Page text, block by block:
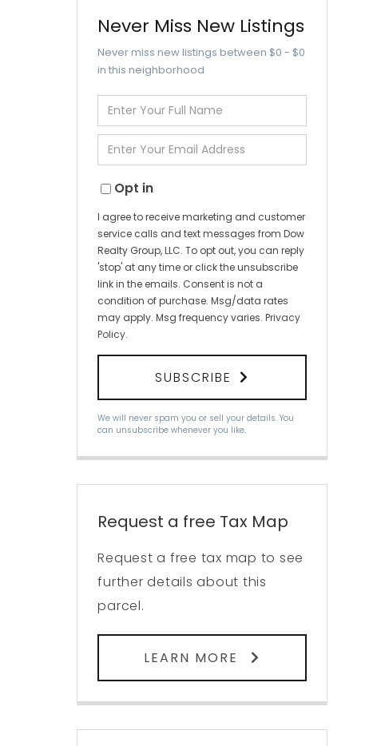
Never Miss New Listings
Never miss new listings between $0 - $0
in this neighborhood
Enter
Full
Name
Enter
Your
Opt in
I agree to receive marketing and customer
service calls and text messages from Dow
Realty Group, LLC. To opt out, you can reply
'stop' at any time or click the unsubscribe
link in the emails. Consent is not a
condition of purchase. Msg/data rates
may apply. Msg frequency varies.Privacy
Policy.
SUBSCRIBE
We will never spam you or sell your details. You
can unsubscribe whenever you like.
Request a free Tax Map
Request a free tax map to see
further details about this
parcel.
LEARN MORE